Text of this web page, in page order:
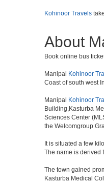
Kohinoor Travels
About
Book online bus
Manipal Kohinoor
Coast of south west
Manipal Kohinoor
Building,Kasturba
Sciences Center
the Welcomgroup
It is situated a few
The name is derived
The town gained
Kasturba Medical